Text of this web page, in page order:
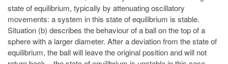
state of equilibrium, typically by attenuating oscillatory
movements: a system in this state of equilibrium is stable.
Situation (b) describes the behaviour of a ball on the top of a
sphere with a larger diameter. After a deviation from the state of
equilibrium, the ball will leave the original position and will not